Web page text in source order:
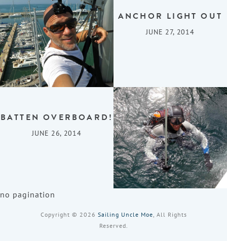
ANCHOR LIGHT OUT
JUNE 27, 2014
BATTEN OVERBOARD!
JUNE 26, 2014
no pagination
Copyright © 2026 Sailing Uncle Moe, All Rights
Reserved.